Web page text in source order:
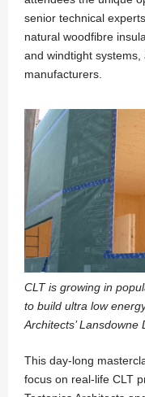
senior technical
natural woodfibre
and windtight
manufacturers.
CLT is growing in
to build ultra low
Architects’
This day-long
focus on real-life CLT